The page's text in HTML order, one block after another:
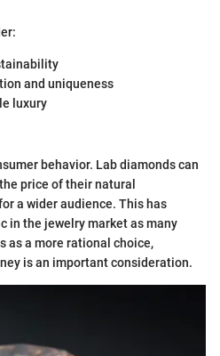
and uniqueness
luxury
behavior. Lab diamonds can
price of their natural
a wider audience. This has
in the jewelry market as many
as a more rational choice,
is an important consideration.